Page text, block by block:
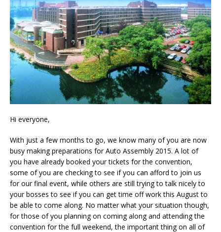
Hi everyone,
With just a few months to go, we know many of you are now
busy making preparations for Auto Assembly 2015. A lot of
you have already booked your tickets for the convention,
some of you are checking to see if you can afford to join us
for our final event, while others are still trying to talk nicely to
your bosses to see if you can get time off work this August to
be able to come along. No matter what your situation though,
for those of you planning on coming along and attending the
convention for the full weekend, the important thing on all of